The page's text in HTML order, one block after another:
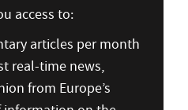
access to:
articles per month
real-time news,
from Europe’s